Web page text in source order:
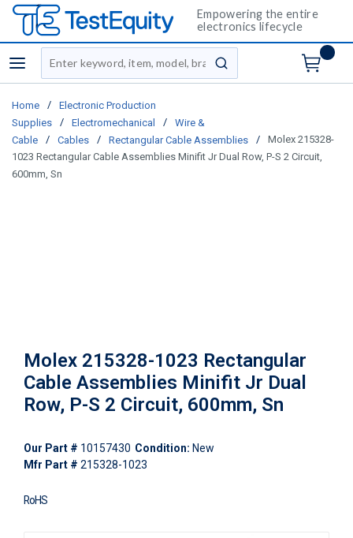
Empowering the entire
electronics lifecycle
menu
Site Search
submit search
Home /
Electronic Production
Supplies
/ Electromechanical /
Wire &
Cable
/ Cables / Rectangular Cable Assemblies /
Molex 215328-
1023 Rectangular Cable Assemblies Minifit Jr Dual Row, P-S 2 Circuit,
600mm, Sn
Molex 215328-1023 Rectangular
Cable Assemblies Minifit Jr Dual
Row, P-S 2 Circuit, 600mm, Sn
Our Part # 10157430 Condition: New
Mfr Part # 215328-1023
RoHS